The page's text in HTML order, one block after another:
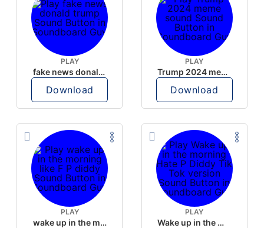
PLAY
fake news donald trump
Download
PLAY
Trump 2024 meme sound
Download
PLAY
wake up in the morning like F P diddy
PLAY
Wake up in the morning Hate P Diddy Tik Tok version